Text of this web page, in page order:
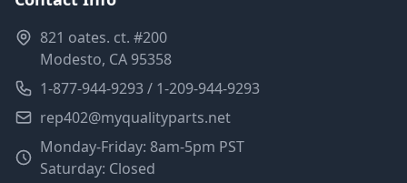
821 oates. ct. #200
Modesto, CA 95358
1-877-944-9293 / 1-209-944-9293
rep402@myqualityparts.net
Monday-Friday: 8am-5pm PST
Saturday: Closed